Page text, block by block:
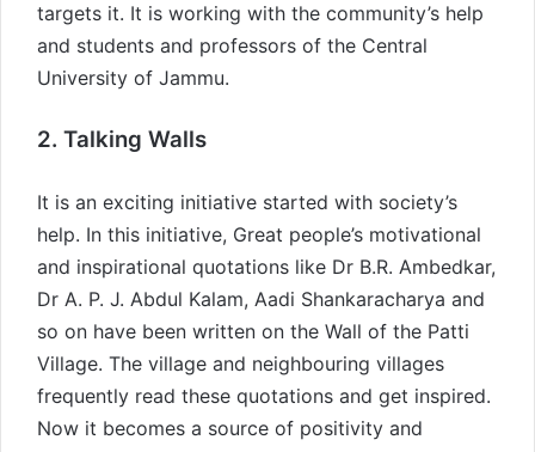
targets it. It is working with the community’s help
and students and professors of the Central
University of Jammu.
2. Talking Walls
It is an exciting initiative started with society’s
help. In this initiative, Great people’s motivational
and inspirational quotations like Dr B.R. Ambedkar,
Dr A. P. J. Abdul Kalam, Aadi Shankaracharya and
so on have been written on the Wall of the Patti
Village. The village and neighbouring villages
frequently read these quotations and get inspired.
Now it becomes a source of positivity and